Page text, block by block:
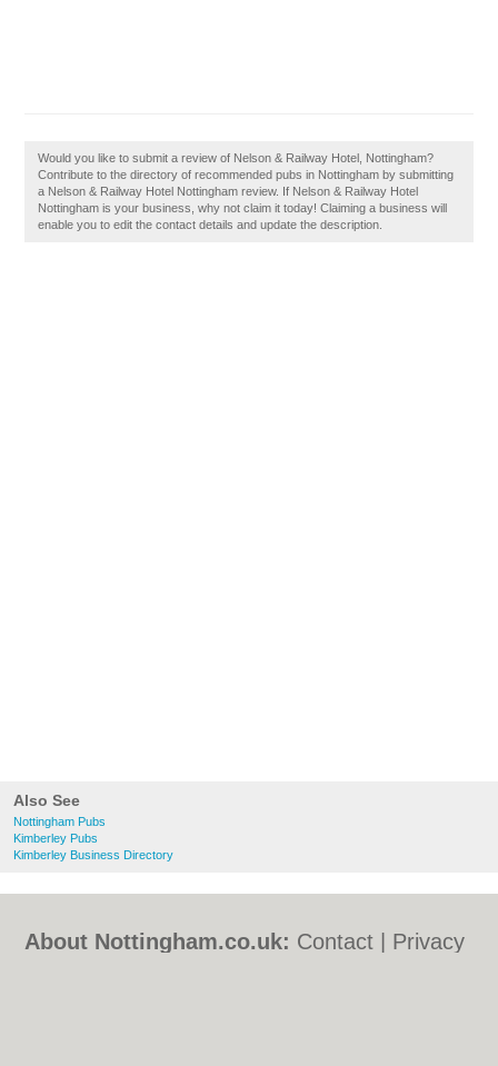
Also See
Nottingham Pubs
Kimberley Pubs
Kimberley Business Directory
Would you like to submit a review of Nelson & Railway Hotel, Nottingham?
Contribute to the directory of recommended pubs in Nottingham by submitting
a Nelson & Railway Hotel Nottingham review. If Nelson & Railway Hotel
Nottingham is your business, why not claim it today! Claiming a business will
enable you to edit the contact details and update the description.
About Nottingham.co.uk: Contact
Privacy